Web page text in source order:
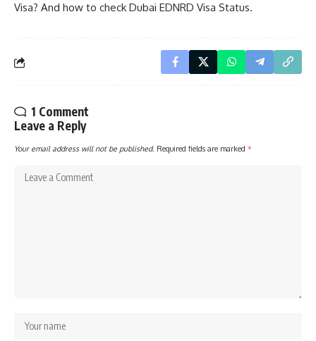
Visa? And how to check Dubai EDNRD Visa Status.
1 Comment
Leave a Reply
Your email address will not be published. Required fields are marked *